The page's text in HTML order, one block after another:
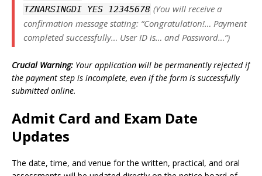
TZNARSINGDI YES 12345678 (You will receive a
confirmation message stating: “Congratulation!… Payment
completed successfully… User ID is… and Password…”)
Crucial Warning: Your application will be permanently rejected if
the payment step is incomplete, even if the form is successfully
submitted online.
Admit Card and Exam Date
Updates
The date, time, and venue for the written, practical, and oral